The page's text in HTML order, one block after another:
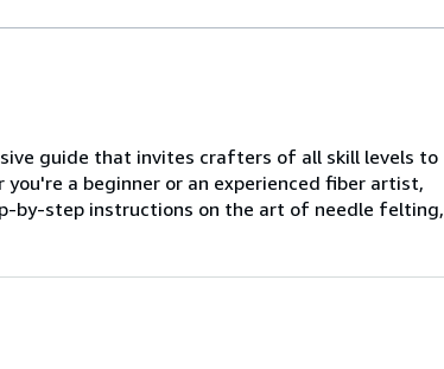
guide that invites crafters of all skill levels to
a beginner or an experienced fiber artist,
by-step instructions on the art of needle felting,